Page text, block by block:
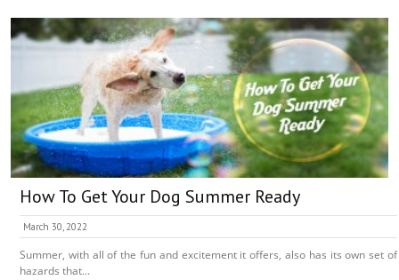
How To Get Your Dog Summer Ready
March 30, 2022
Summer, with all of the fun and excitement it offers, also has its own set of
hazards that...